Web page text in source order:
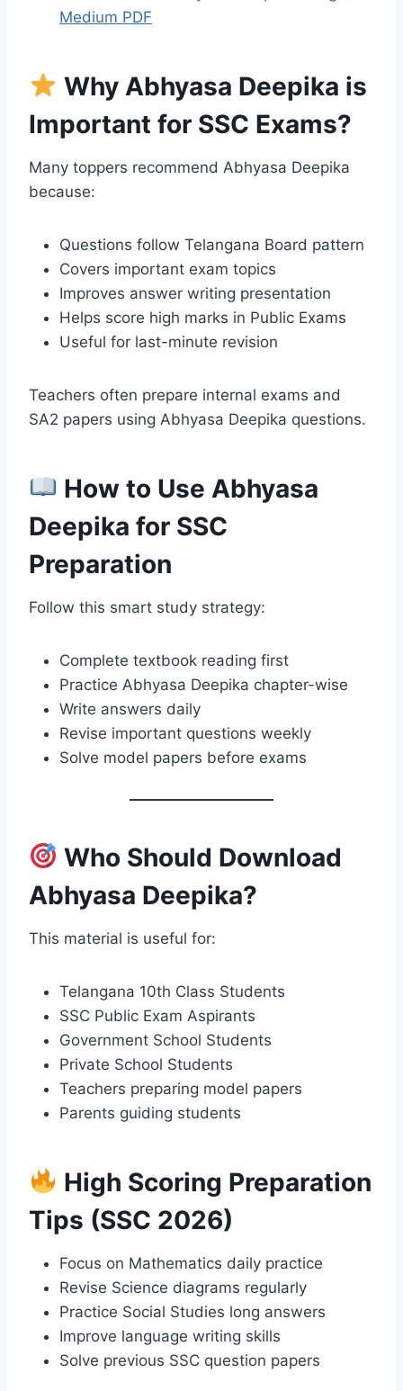
Medium PDF
Why Abhyasa Deepika is
Important for SSC Exams?
Many toppers recommend Abhyasa Deepika
because:
Questions follow Telangana Board pattern
Covers important exam topics
Improves answer writing presentation
Helps score high marks in Public Exams
Useful for last-minute revision
Teachers often prepare internal exams and
SA2 papers using Abhyasa Deepika questions.
How to Use Abhyasa
Deepika for SSC
Preparation
Follow this smart study strategy:
Complete textbook reading first
Practice Abhyasa Deepika chapter-wise
Write answers daily
Revise important questions weekly
Solve model papers before exams
Who Should Download
Abhyasa Deepika?
This material is useful for:
Telangana 10th Class Students
SSC Public Exam Aspirants
Government School Students
Private School Students
Teachers preparing model papers
Parents guiding students
High Scoring Preparation
Tips (SSC 2026)
Focus on Mathematics daily practice
Revise Science diagrams regularly
Practice Social Studies long answers
Improve language writing skills
Solve previous SSC question papers